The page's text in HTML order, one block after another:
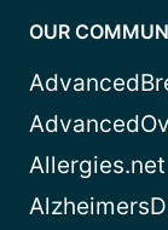
OUR
Allergies.net